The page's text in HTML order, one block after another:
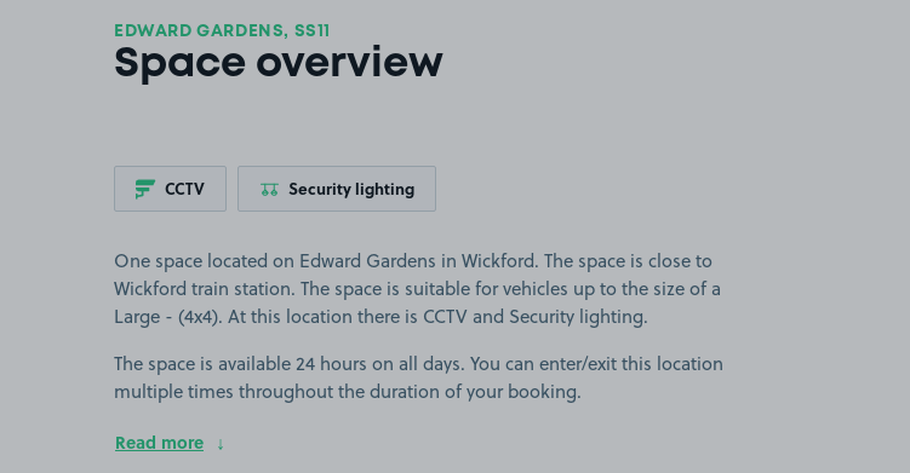
EDWARD GARDENS, SS11
Space overview
CCTV Security lighting
One space located on Edward Gardens in Wickford. The space is close to
Wickford train station. The space is suitable for vehicles up to the size of a
Large - (4x4). At this location there is CCTV and Security lighting.
The space is available 24 hours on all days. You can enter/exit this location
multiple times throughout the duration of your booking.
Read more